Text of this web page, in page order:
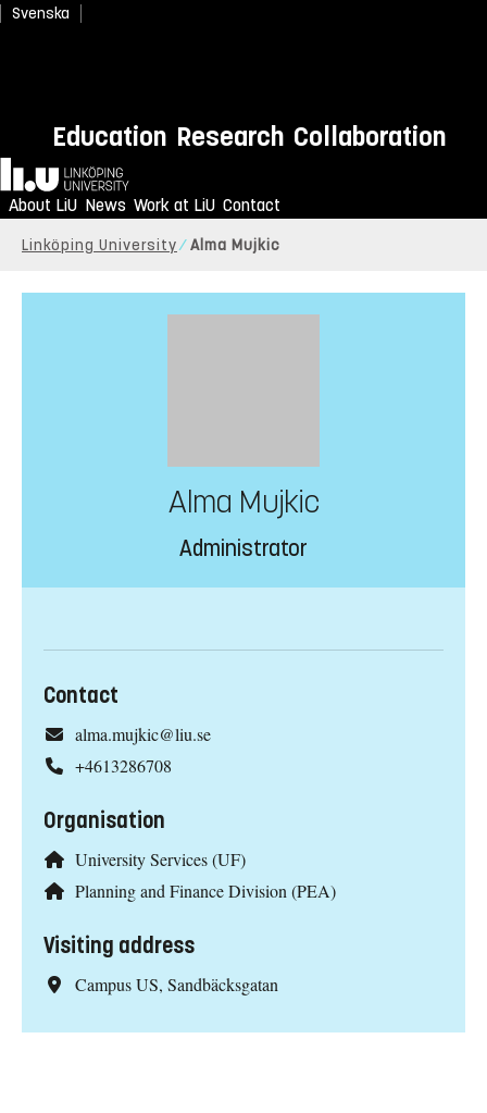
Svenska
Education Research Collaboration
Home
About LiU News Work at LiU Contact
Linköping University Alma Mujkic
Alma Mujkic
Administrator
Contact
alma.mujkic@liu.se
+4613286708
Organisation
University Services (UF)
Planning and Finance Division (PEA)
Visiting address
Campus US, Sandbäcksgatan